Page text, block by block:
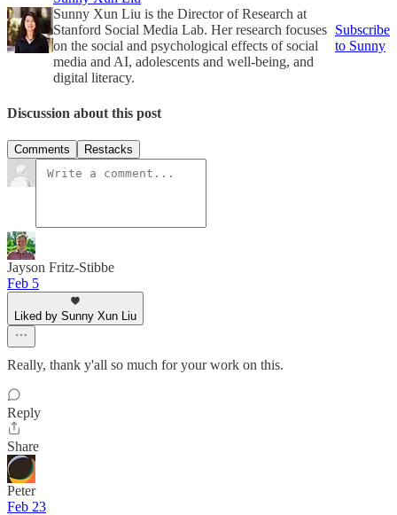
Sunny Xun Liu is the Director of Research at
Stanford Social Media Lab. Her research focuses
on the social and psychological effects of social
media and AI, adolescents and well-being, and
digital literacy.
Subscribe
to Sunny
Discussion about this post
Comments Restacks
Jayson Fritz-Stibbe
Feb 5
Liked by Sunny Xun Liu
Really, thank y'all so much for your work on this.
Reply
Share
Peter
Feb 23